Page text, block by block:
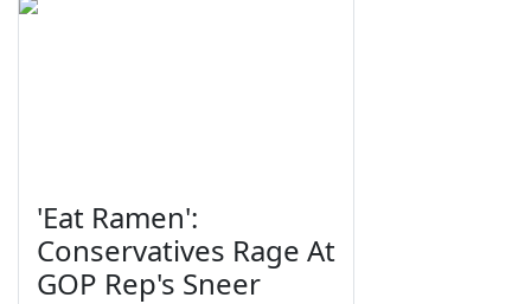
'Eat Ramen':
Conservatives Rage At
GOP Rep's Sneer